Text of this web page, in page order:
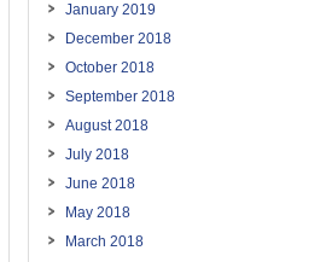
January 2019
December 2018
October 2018
September 2018
August 2018
July 2018
June 2018
May 2018
March 2018